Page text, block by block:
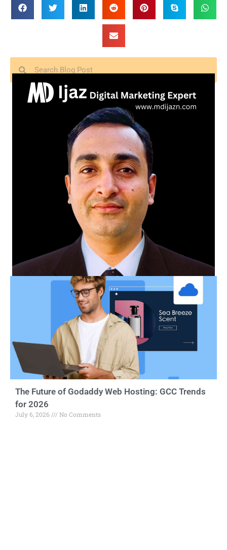
The Future of Godaddy Web Hosting: GCC Trends
for 2026
July 6, 2026 No Comments